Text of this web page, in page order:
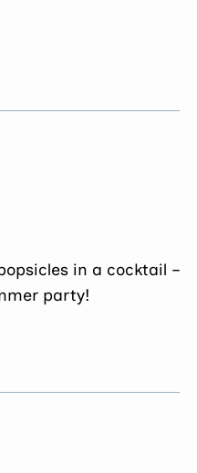
in a cocktail –
party!